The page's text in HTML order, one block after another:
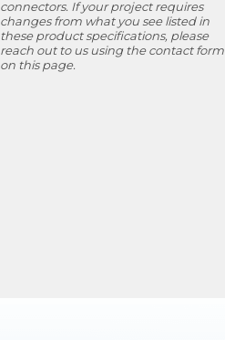
connectors. If your project requires
changes from what you see listed in
these product specifications, please
reach out to us using the contact form
on this page.